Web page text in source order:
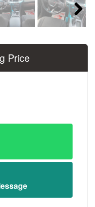
Next
Price